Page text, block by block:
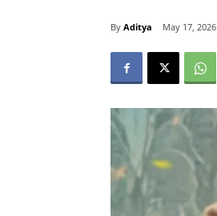
By Aditya May 17, 2026